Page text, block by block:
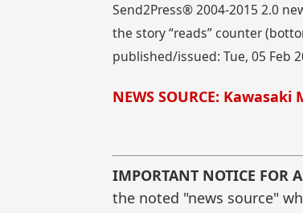
Send2Press® 2004-2015 2.0
the story “reads” counter
published/issued: Tue, 05 Feb
NEWS SOURCE: Kawasaki
IMPORTANT NOTICE FOR
the noted "news source"